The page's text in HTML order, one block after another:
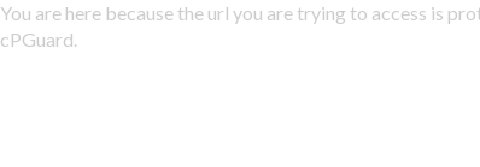
You are here because the url you are trying to access is
cPGuard.